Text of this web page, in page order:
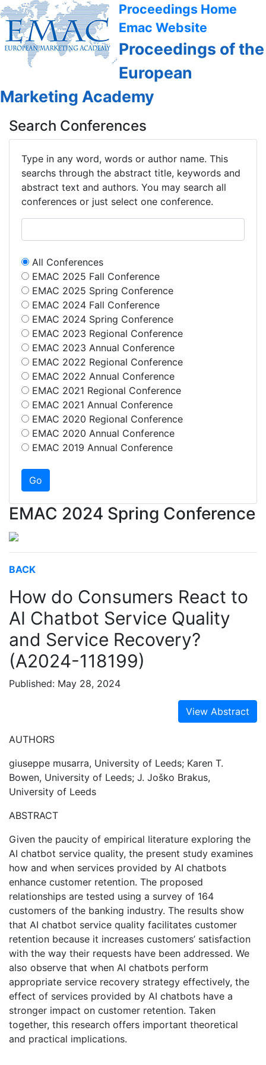
Proceedings Home
Emac Website
Proceedings of the
European
Marketing Academy
Search Conferences
Type in any word, words or author name. This
searchs through the abstract title, keywords and
abstract text and authors. You may search all
conferences or just select one conference.
All Conferences
EMAC 2025 Fall Conference
EMAC 2025 Spring Conference
EMAC 2024 Fall Conference
EMAC 2024 Spring Conference
EMAC 2023 Regional Conference
EMAC 2023 Annual Conference
EMAC 2022 Regional Conference
EMAC 2022 Annual Conference
EMAC 2021 Regional Conference
EMAC 2021 Annual Conference
EMAC 2020 Regional Conference
EMAC 2020 Annual Conference
EMAC 2019 Annual Conference
EMAC 2024 Spring Conference
BACK
How do Consumers React to
AI Chatbot Service Quality
and Service Recovery?
(A2024-118199)
Published: May 28, 2024
View Abstract
AUTHORS
giuseppe musarra, University of Leeds; Karen T.
Bowen, University of Leeds; J. Joško Brakus,
University of Leeds
ABSTRACT
Given the paucity of empirical literature exploring the
AI chatbot service quality, the present study examines
how and when services provided by AI chatbots
enhance customer retention. The proposed
relationships are tested using a survey of 164
customers of the banking industry. The results show
that AI chatbot service quality facilitates customer
retention because it increases customers’ satisfaction
with the way their requests have been addressed. We
also observe that when AI chatbots perform
appropriate service recovery strategy effectively, the
effect of services provided by AI chatbots have a
stronger impact on customer retention. Taken
together, this research offers important theoretical
and practical implications.